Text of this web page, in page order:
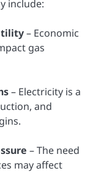
include:
– Economic
gas
– Electricity is a
and
– The need
may affect